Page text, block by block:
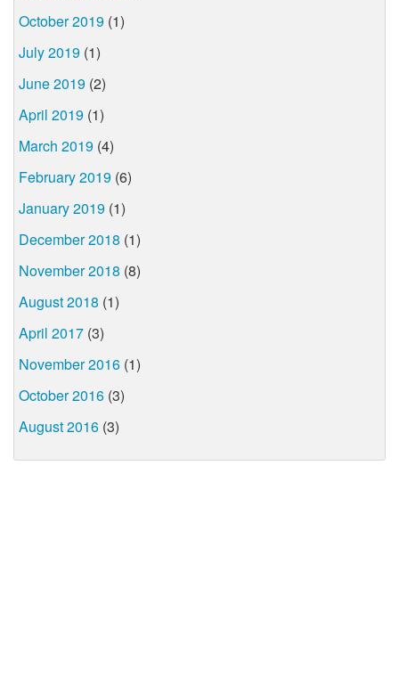
October 2019 (1)
July 2019 (1)
June 2019 (2)
April 2019 (1)
March 2019 (4)
February 2019 (6)
January 2019 (1)
December 2018 (1)
November 2018 (8)
August 2018 (1)
April 2017 (3)
November 2016 (1)
October 2016 (3)
August 2016 (3)